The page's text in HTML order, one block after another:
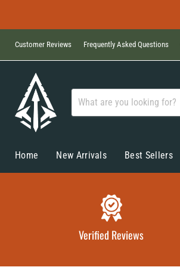
Customer Reviews Frequently Asked Questions
Home New Arrivals Best Sellers
Verified Reviews